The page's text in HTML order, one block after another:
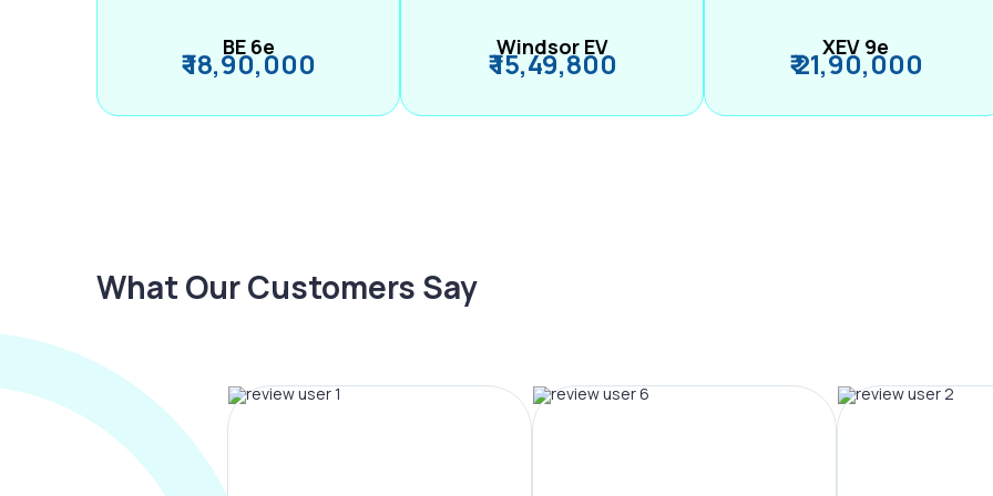
BE 6e
₹ 18,90,000 Windsor EV
₹ 15,49,800 XEV 9e
₹ 21,90,000
What Our Customers Say